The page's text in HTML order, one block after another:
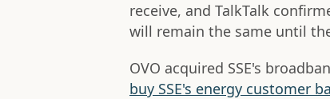
receive, and TalkTalk
will remain the same until
OVO acquired SSE's
buy SSE's energy customer